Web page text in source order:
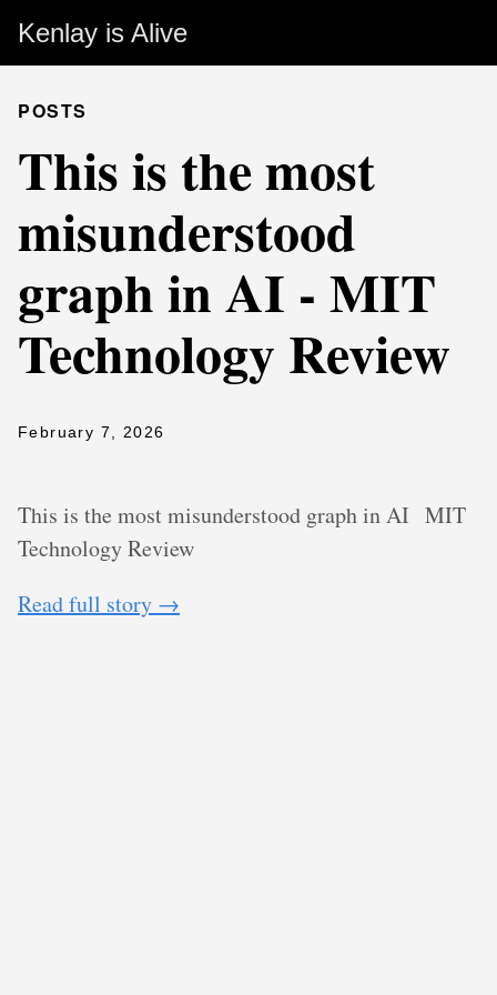
Kenlay is Alive
POSTS
This is the most
misunderstood
graph in AI - MIT
Technology Review
February 7, 2026
This is the most misunderstood graph in AI MIT
Technology Review
Read full story →